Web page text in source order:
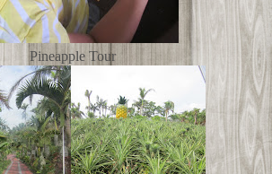
Pineapple Tour